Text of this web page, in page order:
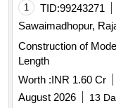
1 TID:99243271
Sawaimadhopur,
Construction of
Length
Worth :INR 1.60 Cr
August 2026
13